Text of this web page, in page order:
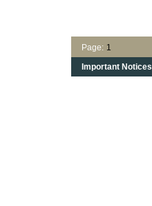
Page: 1
Important Notices